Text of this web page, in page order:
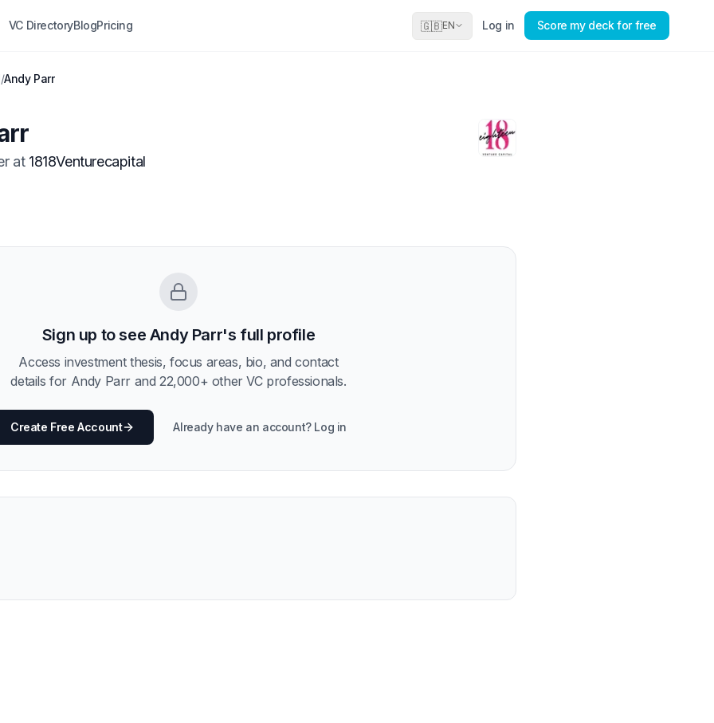
VC DirectoryBlogPricing 🇬🇧EN Log in Score my deck for free
/Andy Parr
at 1818Venturecapital
Sign up to see Andy Parr's full profile
Access investment thesis, focus areas, bio, and contact
details for Andy Parrand 22,000+ other VC professionals.
Create Free Account Already have an account? Log in